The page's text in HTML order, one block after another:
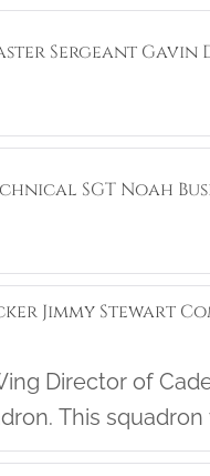
Sergeant Gavin
SGT Noah
Jimmy Stewart
This
great work they